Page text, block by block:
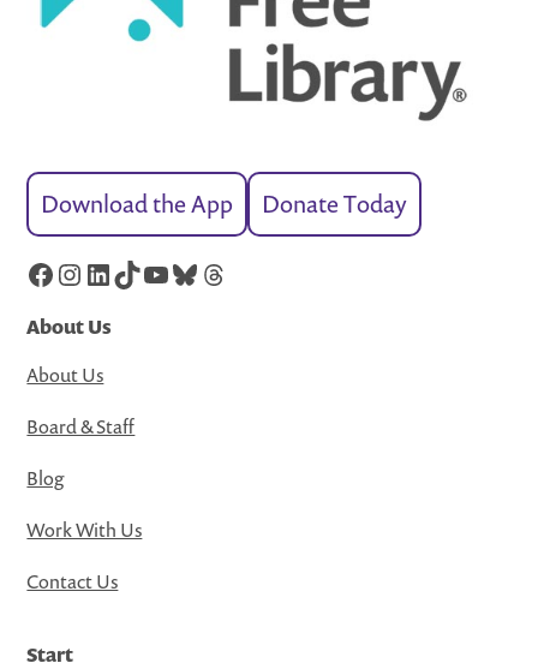
Download the App Donate Today
Facebook
Instagram
LinkedIn
TikTok
YouTube
Bluesky
Threads
About Us
About Us
Board & Staff
Blog
Work With Us
Contact Us
Start